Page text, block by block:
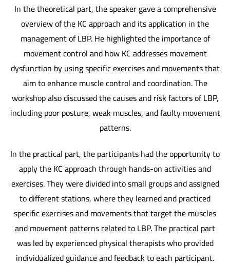
In the theoretical part, the speaker gave a comprehensive
overview of the KC approach and its application in the
management of LBP. He highlighted the importance of
movement control and how KC addresses movement
dysfunction by using specific exercises and movements that
aim to enhance muscle control and coordination. The
workshop also discussed the causes and risk factors of LBP,
including poor posture, weak muscles, and faulty movement
patterns.
In the practical part, the participants had the opportunity to
apply the KC approach through hands-on activities and
exercises. They were divided into small groups and assigned
to different stations, where they learned and practiced
specific exercises and movements that target the muscles
and movement patterns related to LBP. The practical part
was led by experienced physical therapists who provided
individualized guidance and feedback to each participant.